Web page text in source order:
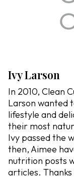
Ivy Larson
In 2010, Clean
Larson wanted
lifestyle and
their most
Ivy passed the
then, Aimee
nutrition posts
articles. Thanks